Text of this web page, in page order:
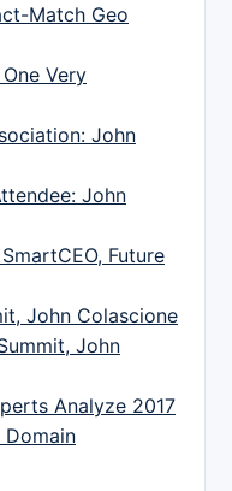
Match Geo
Very
John
John
Future
John Colascione
John
Analyze 2017
Domain